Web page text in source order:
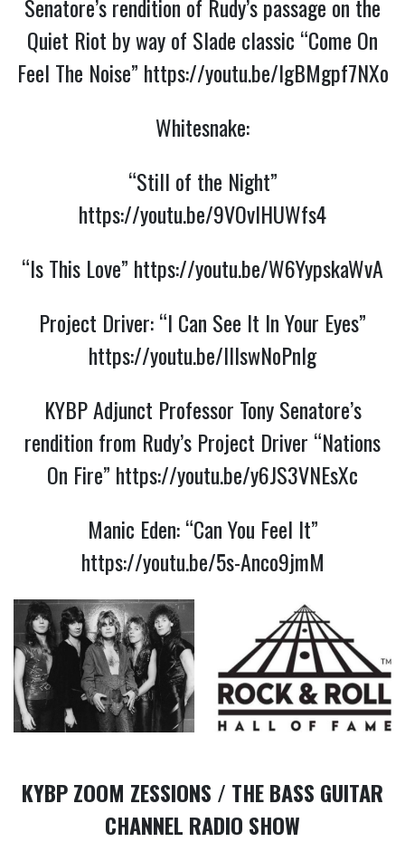
Senatore’s rendition of Rudy’s passage on the
Quiet Riot by way of Slade classic “Come On
Feel The Noise” https://youtu.be/lgBMgpf7NXo
Whitesnake:
“Still of the Night”
https://youtu.be/9VOvlHUWfs4
“Is This Love” https://youtu.be/W6YypskaWvA
Project Driver: “I Can See It In Your Eyes”
https://youtu.be/lIlswNoPnIg
KYBP Adjunct Professor Tony Senatore’s
rendition from Rudy’s Project Driver “Nations
On Fire” https://youtu.be/y6JS3VNEsXc
Manic Eden: “Can You Feel It”
https://youtu.be/5s-Anco9jmM
KYBP ZOOM ZESSIONS / THE BASS GUITAR
CHANNEL RADIO SHOW